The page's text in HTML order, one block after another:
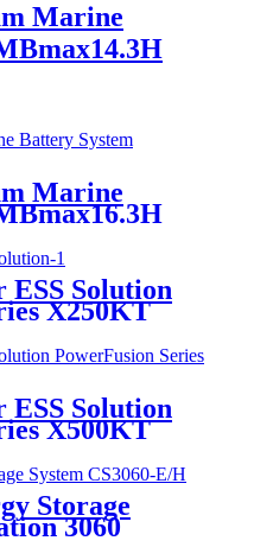
Marine
Marine
ESS Solution
X250KT
ESS Solution
X500KT
Storage
3060